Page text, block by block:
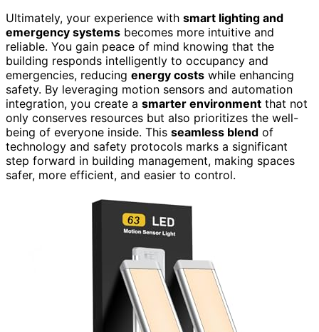
Ultimately, your experience with smart lighting and
emergency systems becomes more intuitive and
reliable. You gain peace of mind knowing that the
building responds intelligently to occupancy and
emergencies, reducing energy costs while enhancing
safety. By leveraging motion sensors and automation
integration, you create a smarter environment that not
only conserves resources but also prioritizes the well-
being of everyone inside. This seamless blend of
technology and safety protocols marks a significant
step forward in building management, making spaces
safer, more efficient, and easier to control.